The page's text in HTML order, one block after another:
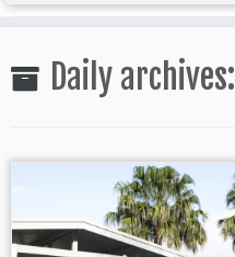
to
content
Daily archives: